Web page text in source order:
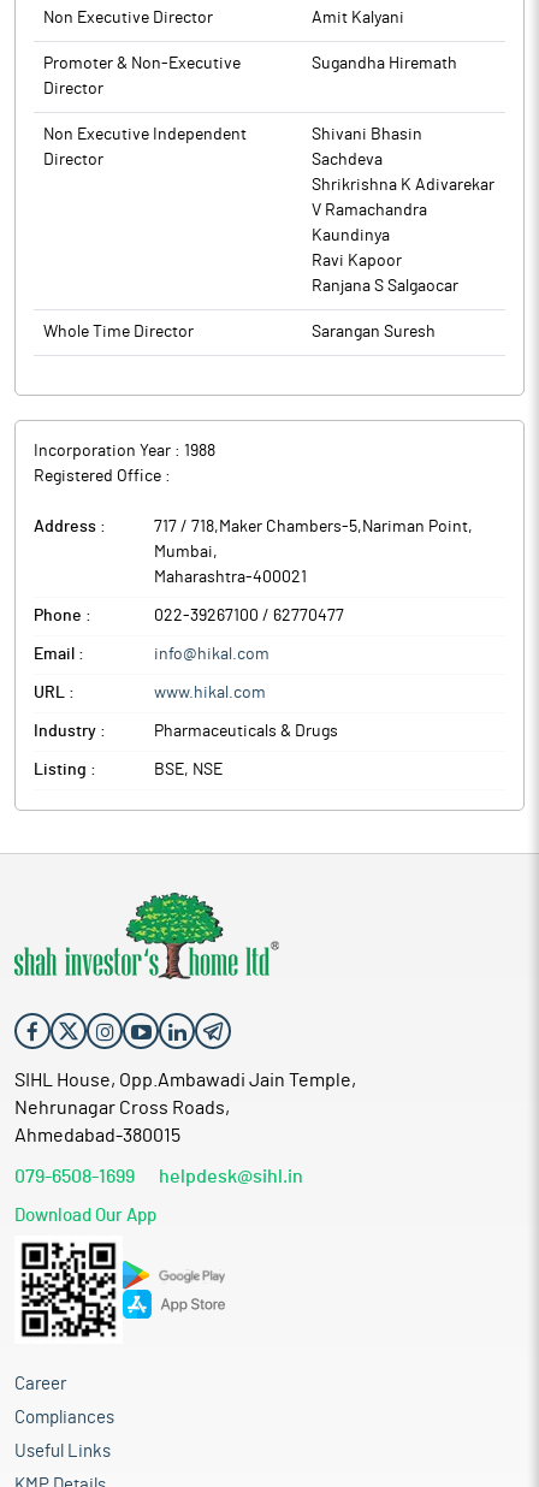
Refund) Rules, 2016, as amended. This intimation is also being
The above information is a part of company’s filings submitted
to BSE.
Non Executive Director Amit Kalyani
Promoter & Non-Executive
Director
Sugandha Hiremath
Non Executive Independent
Director
Shivani Bhasin
Sachdeva
Shrikrishna K Adivarekar
V Ramachandra
Kaundinya
Ravi Kapoor
Ranjana S Salgaocar
Whole Time Director Sarangan Suresh
Incorporation Year : 1988
Registered Office :
Address : 717 / 718,Maker Chambers-5,Nariman Point,
Mumbai,
Maharashtra-400021
Phone : 022-39267100 / 62770477
Email : info@hikal.com
URL : www.hikal.com
Industry : Pharmaceuticals & Drugs
Listing : BSE, NSE
SIHL House, Opp.Ambawadi Jain Temple,
Nehrunagar Cross Roads,
Ahmedabad-380015
079-6508-1699 helpdesk@sihl.in
Download Our App
Career
Compliances
Useful Links